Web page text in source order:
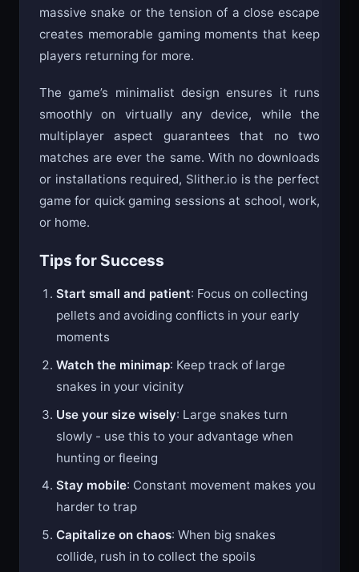
massive snake or the tension of a close escape
creates memorable gaming moments that keep
players returning for more.
The game’s minimalist design ensures it runs
smoothly on virtually any device, while the
multiplayer aspect guarantees that no two
matches are ever the same. With no downloads
or installations required, Slither.io is the perfect
game for quick gaming sessions at school, work,
or home.
Tips for Success
Start small and patient: Focus on collecting
pellets and avoiding conflicts in your early
moments
Watch the minimap: Keep track of large
snakes in your vicinity
Use your size wisely: Large snakes turn
slowly - use this to your advantage when
hunting or fleeing
Stay mobile: Constant movement makes you
harder to trap
Capitalize on chaos: When big snakes
collide, rush in to collect the spoils